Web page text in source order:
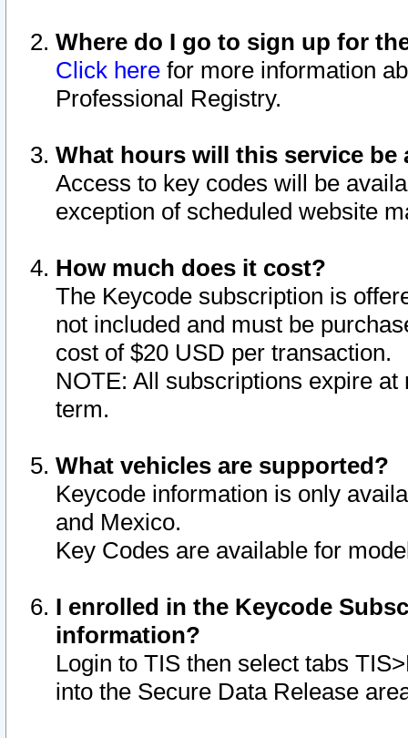
Where do I go to sign up for
Click here for more information
Professional Registry.
What hours will this service be
Access to key codes will be
exception of scheduled website
How much does it cost?
The Keycode subscription is
not included and must be
cost of $20 USD per transaction.
NOTE: All subscriptions expire
term.
What vehicles are supported?
Keycode information is only
and Mexico.
Key Codes are available for
I enrolled in the Keycode
information?
Login to TIS then select tabs
into the Secure Data Release